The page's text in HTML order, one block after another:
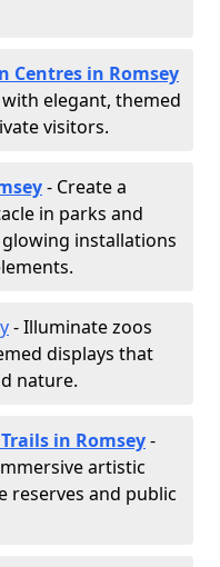
Centres in Romsey
elegant, themed
visitors.
- Create a
in parks and
installations
- Illuminate zoos
displays that
nature.
in Romsey-
artistic
and public